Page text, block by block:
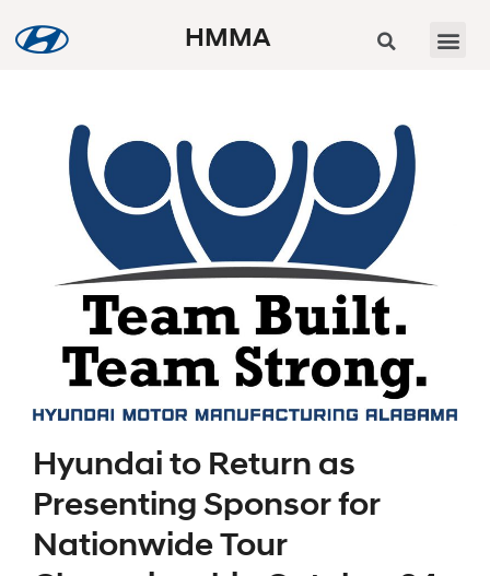
HMMA
Hyundai to Return as
Presenting Sponsor for
Nationwide Tour